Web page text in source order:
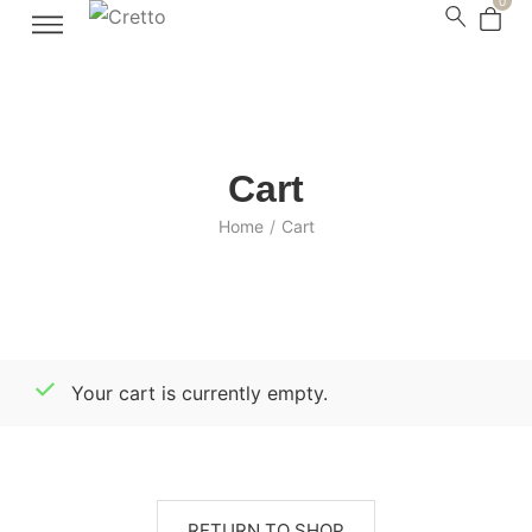
Cart
Home / Cart
Your cart is currently empty.